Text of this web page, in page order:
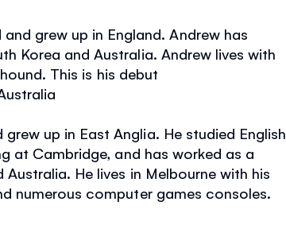
grew up in England. Andrew has
Korea and Australia. Andrew lives with
This is his debut
up in East Anglia. He studied English
at Cambridge, and has worked as a
He lives in Melbourne with his
numerous computer games consoles.